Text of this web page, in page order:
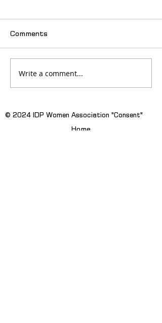
Comments
Write a comment...
© 2024 IDP Women Association "Consent"
Home